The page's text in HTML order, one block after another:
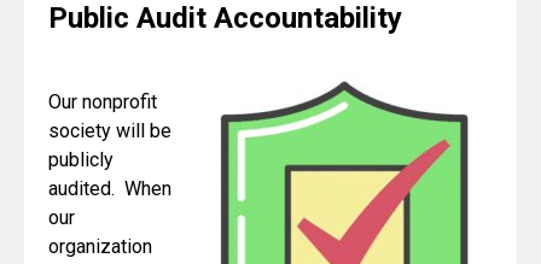
Public Audit Accountability
Our nonprofit
society will be
publicly
audited. When
our
organization